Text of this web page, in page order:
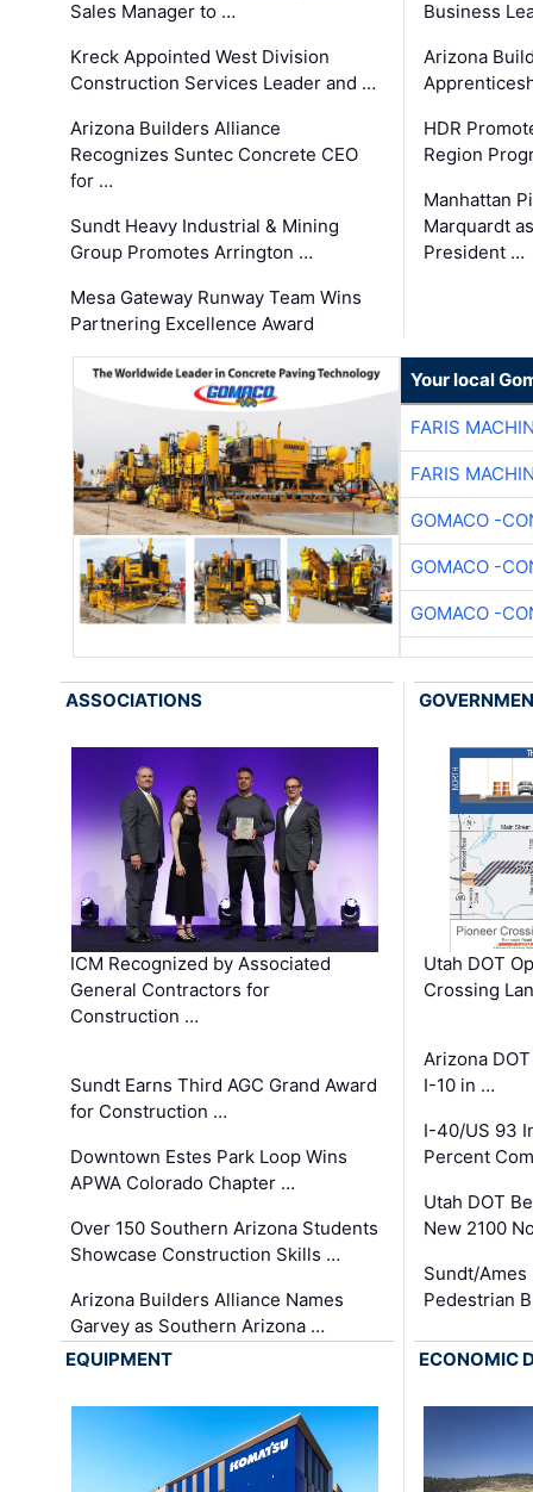
Sales Manager to …
Kreck Appointed West Division
Construction Services Leader and …
Arizona Builders Alliance
Recognizes Suntec Concrete CEO
for …
Sundt Heavy Industrial & Mining
Group Promotes Arrington …
Mesa Gateway Runway Team Wins
Partnering Excellence Award
Business
Arizona
HDR
Region
Manhattan
Marquardt
President …
Your local
FARIS
FARIS
GOMACO -
GOMACO -
GOMACO -
ASSOCIATIONS
ICM Recognized by Associated
General Contractors for
Construction …
Sundt Earns Third AGC Grand Award
for Construction …
Downtown Estes Park Loop Wins
APWA Colorado Chapter …
Over 150 Southern Arizona Students
Showcase Construction Skills …
Arizona Builders Alliance Names
Garvey as Southern Arizona …
Utah DOT
Crossing
Arizona
I-10 in …
I-40/US 93
Percent
Utah DOT
New 2100
Sundt/
Pedestrian
EQUIPMENT ECONOMIC